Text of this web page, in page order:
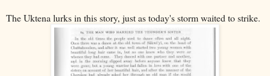
The Uktena lurks in this story, just as today's storm waited to strike.